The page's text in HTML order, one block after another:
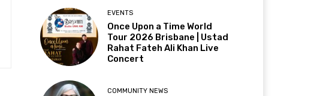
EVENTS
Once Upon a Time World
Tour 2026 Brisbane | Ustad
Rahat Fateh Ali Khan Live
Concert
COMMUNITY NEWS